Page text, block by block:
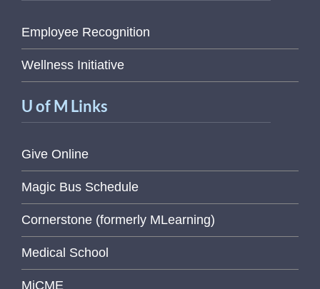
Employee Recognition
Wellness Initiative
U of M Links
Give Online
Magic Bus Schedule
Cornerstone (formerly MLearning)
Medical School
MiCME